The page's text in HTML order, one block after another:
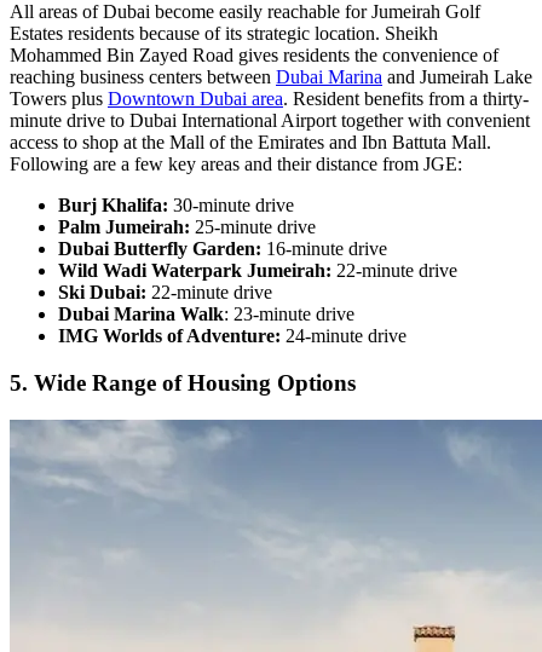
All areas of Dubai become easily reachable for Jumeirah Golf
Estates residents because of its strategic location. Sheikh
Mohammed Bin Zayed Road gives residents the convenience of
reaching business centers between Dubai Marina and Jumeirah Lake
Towers plus Downtown Dubai area. Resident benefits from a thirty-
minute drive to Dubai International Airport together with convenient
access to shop at the Mall of the Emirates and Ibn Battuta Mall.
Following are a few key areas and their distance from JGE:
Burj Khalifa: 30-minute drive
Palm Jumeirah: 25-minute drive
Dubai Butterfly Garden: 16-minute drive
Wild Wadi Waterpark Jumeirah: 22-minute drive
Ski Dubai: 22-minute drive
Dubai Marina Walk: 23-minute drive
IMG Worlds of Adventure: 24-minute drive
5. Wide Range of Housing Options